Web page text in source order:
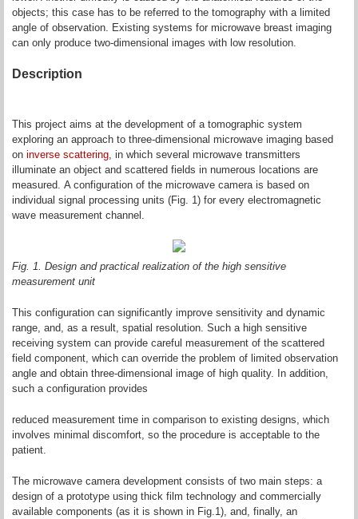
objects; this case has to be referred to the tomography with a limited
angle of observation. Existing systems for microwave breast imaging
can only produce two-dimensional images with low resolution.
Description
This project aims at the development of a tomographic system
exploring an approach to three-dimensional microwave imaging based
on inverse scattering, in which several microwave transmitters
illuminate an object and scattered fields in numerous locations are
measured. A configuration of the microwave camera is based on
individual signal processing units (Fig. 1) for every electromagnetic
wave measurement channel.
Fig. 1. Design and practical realization of the high sensitive
measurement unit
This configuration can significantly improve sensitivity and dynamic
range, and, as a result, spatial resolution. Such a high sensitive
receiving system can provide careful measurement of the scattered
field component, which can override the problem of limited observation
angle and obtain three-dimensional image of high quality. In addition,
such a configuration provides
reduced measurement time in comparison to existing designs, which
involves minimal discomfort, so the procedure is acceptable to the
patient.
The microwave camera development consists of two main steps: a
design of a prototype using thick film technology and commercially
available components (as it is shown in Fig.1), and, finally, an